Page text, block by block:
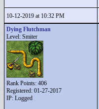
10-12-2019 at 10:32 PM
Dying Flutchman
Level: Smiter
Rank Points: 406
Registered: 01-27-2017
IP: Logged